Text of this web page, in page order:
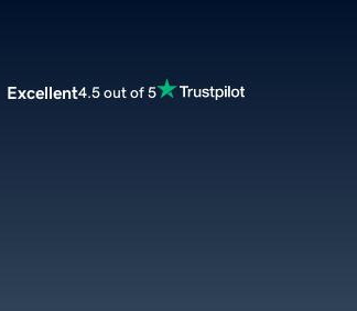
Excellent4.5 out of 5